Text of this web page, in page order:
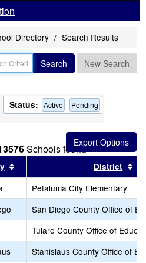
Directory Search Results
Search New Search
Status: Active Pending
Schools found
this header
Sort results by this header
District
Petaluma City Elementary
San Diego County Office of
Tulare County Office of
Stanislaus County Office of